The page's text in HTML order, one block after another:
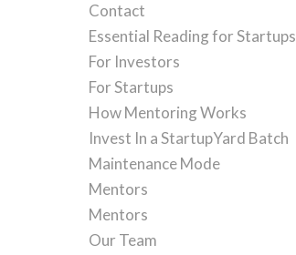
Contact
Essential Reading for Startups
For Investors
For Startups
How Mentoring Works
Invest In a StartupYard Batch
Maintenance Mode
Mentors
Mentors
Our Team